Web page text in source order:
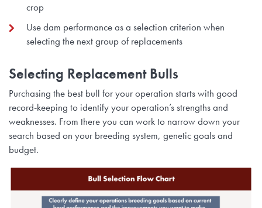
crop
Use dam performance as a selection criterion when
selecting the next group of replacements
Selecting Replacement Bulls
Purchasing the best bull for your operation starts with good
record-keeping to identify your operation’s strengths and
weaknesses. From there you can work to narrow down your
search based on your breeding system, genetic goals and
budget.